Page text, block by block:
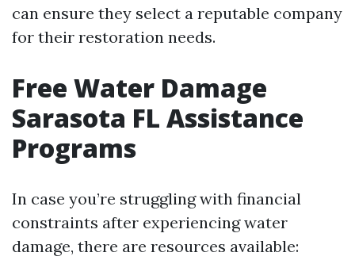
can ensure they select a reputable company
for their restoration needs.
Free Water Damage
Sarasota FL Assistance
Programs
In case you’re struggling with financial
constraints after experiencing water
damage, there are resources available: